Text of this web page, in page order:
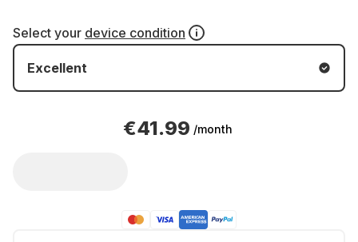
Select your device condition
Excellent
€41.99 /month